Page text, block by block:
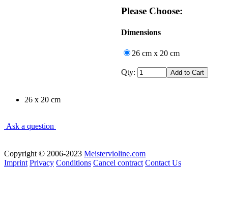
Please Choose:
Dimensions
26 cm x 20 cm
Qty:
26 x 20 cm
Ask a question
Copyright © 2006-2023 Meistervioline.com
Imprint Privacy Conditions Cancel contract Contact Us